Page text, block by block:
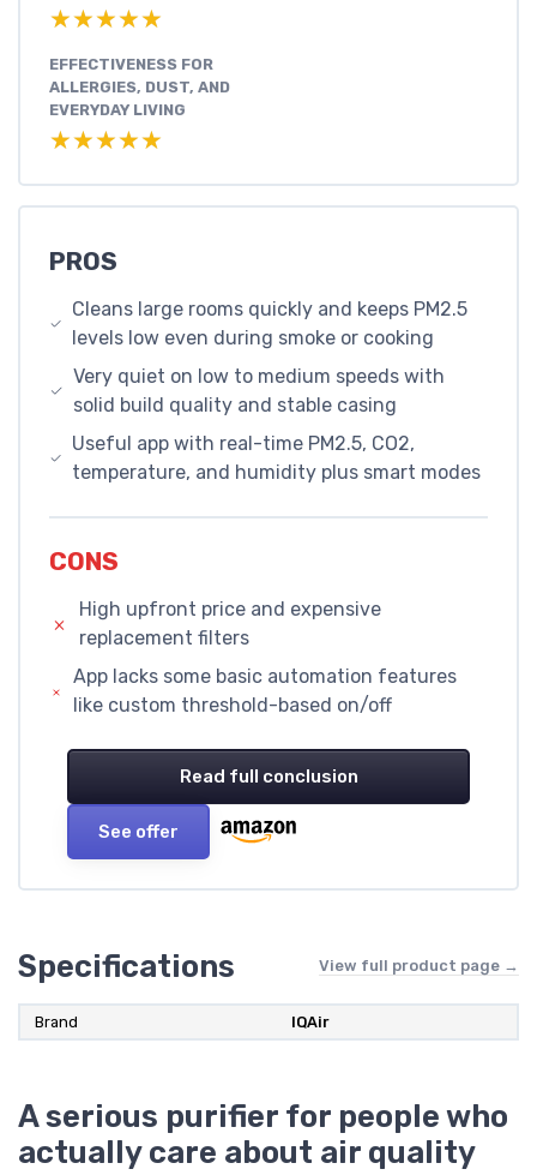
★★★★★
★★★★★
EFFECTIVENESS FOR
ALLERGIES, DUST, AND
EVERYDAY LIVING
★★★★★
★★★★★
PROS
Cleans large rooms quickly and keeps PM2.5
levels low even during smoke or cooking
Very quiet on low to medium speeds with
solid build quality and stable casing
Useful app with real-time PM2.5, CO2,
temperature, and humidity plus smart modes
CONS
High upfront price and expensive
replacement filters
App lacks some basic automation features
like custom threshold-based on/off
Read full conclusion
See offer
Specifications View full product page →
Brand IQAir
A serious purifier for people who
actually care about air quality